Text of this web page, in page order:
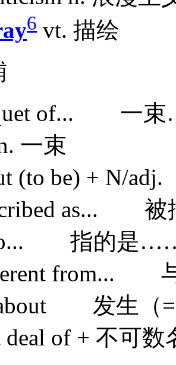
6 vt. 描绘
of... 一
一束
(to be) +
as...
to... 指的是
from...
about 发生（=
deal of + 不